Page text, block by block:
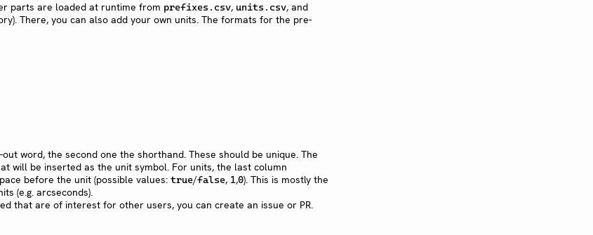
parts are loaded at runtime from prefixes.csv, units.csv, and
There, you can also add your own units. The formats for the pre-
word, the second one the shorthand. These should be unique. The
will be inserted as the unit symbol. For units, the last column
before the unit (possible values: true/false, 1,0). This is mostly the
(e.g. arcseconds).
that are of interest for other users, you can create an issue or PR.